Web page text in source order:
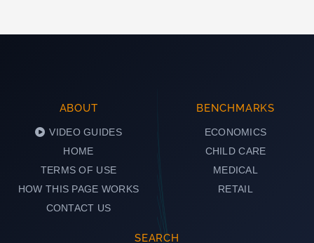
ABOUT
VIDEO GUIDES
HOME
TERMS OF USE
HOW THIS PAGE WORKS
CONTACT US
BENCHMARKS
ECONOMICS
CHILD CARE
MEDICAL
RETAIL
SEARCH